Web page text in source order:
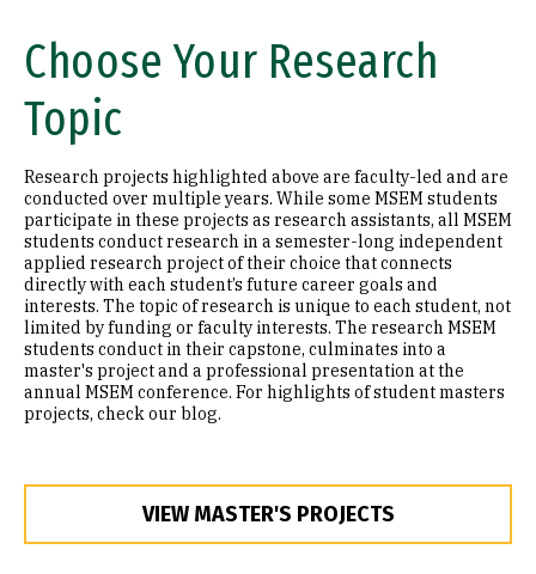
Choose Your Research
Topic
Research projects highlighted above are faculty-led and are
conducted over multiple years. While some MSEM students
participate in these projects as research assistants, all MSEM
students conduct research in a semester-long independent
applied research project of their choice that connects
directly with each student’s future career goals and
interests. The topic of research is unique to each student, not
limited by funding or faculty interests. The research MSEM
students conduct in their capstone, culminates into a
master's project and a professional presentation at the
annual MSEM conference. For highlights of student masters
projects, check our blog.
VIEW MASTER'S PROJECTS